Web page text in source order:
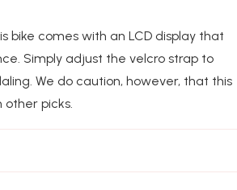
bike comes with an LCD display that
Simply adjust the velcro strap to
We do caution, however, that this
other picks.